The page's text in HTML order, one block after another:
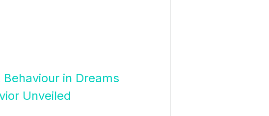
in Dreams
Unveiled